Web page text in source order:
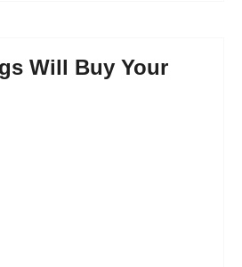
Will Buy Your